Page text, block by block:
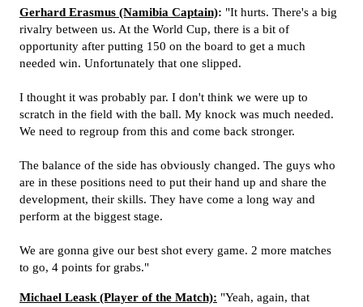
Gerhard Erasmus (Namibia Captain): "It hurts. There's a big
rivalry between us. At the World Cup, there is a bit of
opportunity after putting 150 on the board to get a much
needed win. Unfortunately that one slipped.
I thought it was probably par. I don't think we were up to
scratch in the field with the ball. My knock was much needed.
We need to regroup from this and come back stronger.
The balance of the side has obviously changed. The guys who
are in these positions need to put their hand up and share the
development, their skills. They have come a long way and
perform at the biggest stage.
We are gonna give our best shot every game. 2 more matches
to go, 4 points for grabs."
Michael Leask (Player of the Match): "Yeah, again, that